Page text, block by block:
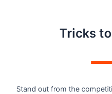
Tricks
Stand out from the